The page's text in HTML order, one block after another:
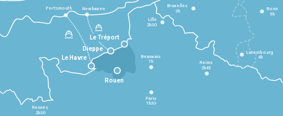
Le Havre
Dieppe
Le Tréport
Rennes
2h30
Paris
1h30
Beauvais
1h Reims
2h45
Lille
2h30
Bruxelles
3h
Newhaven
Portsmouth Bonn
5h
Luxembourg
4h
Rouen